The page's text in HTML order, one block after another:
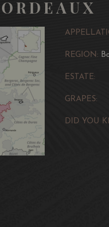
REGION:
ESTATE:
GRAPES:
DID YOU